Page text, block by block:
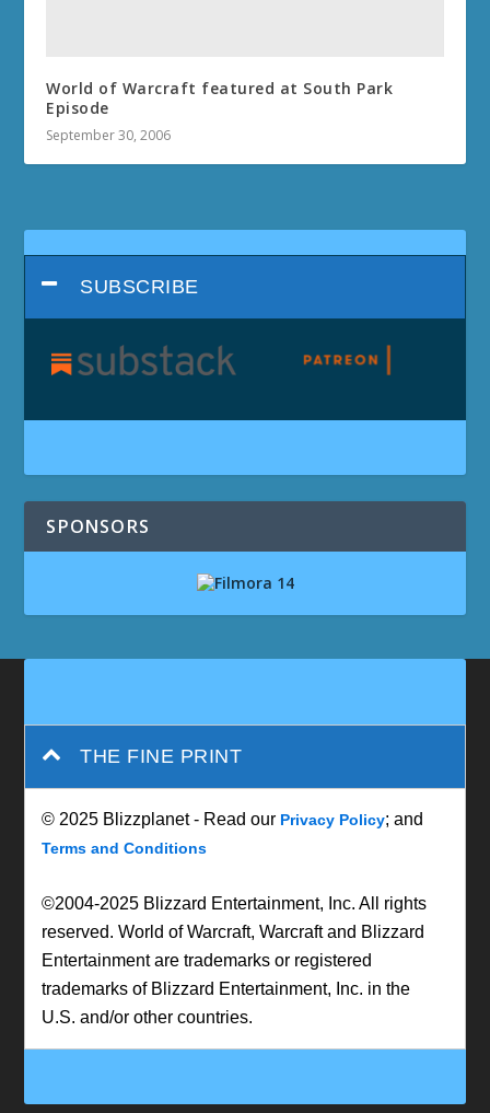
World of Warcraft featured at South Park
Episode
September 30, 2006
SUBSCRIBE
SPONSORS
THE FINE PRINT
© 2025 Blizzplanet - Read our Privacy Policy; and
Terms and Conditions
©2004-2025 Blizzard Entertainment, Inc. All rights
reserved. World of Warcraft, Warcraft and Blizzard
Entertainment are trademarks or registered
trademarks of Blizzard Entertainment, Inc. in the
U.S. and/or other countries.